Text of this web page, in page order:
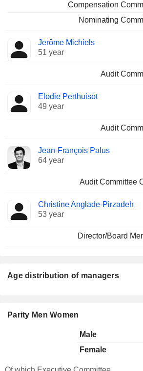
Compensation
Nominating
Jerôme Michiels
51 year
Audit
Elodie Perthuisot
49 year
Audit
Jean-François Palus
64 year
Audit Committee
Christine Anglade-Pirzadeh
53 year
Director/Board
Age distribution of managers
Parity Men Women
Male
Female